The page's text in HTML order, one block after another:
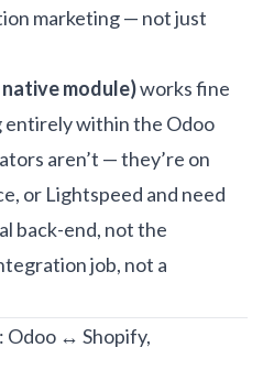
marketing — not just
native module)works fine
entirely within the Odoo
aren’t — they’re on
or Lightspeed and need
back-end, not the
job, not a
Odoo ↔ Shopify,